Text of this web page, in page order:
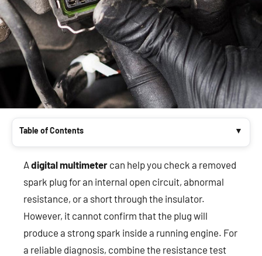
Table of Contents
A digital multimeter can help you check a removed
spark plug for an internal open circuit, abnormal
resistance, or a short through the insulator.
However, it cannot confirm that the plug will
produce a strong spark inside a running engine. For
a reliable diagnosis, combine the resistance test